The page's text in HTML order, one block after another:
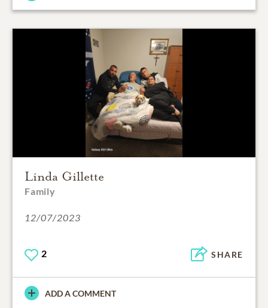
Linda Gillette
Family
12/07/2023
2 SHARE
ADD A COMMENT